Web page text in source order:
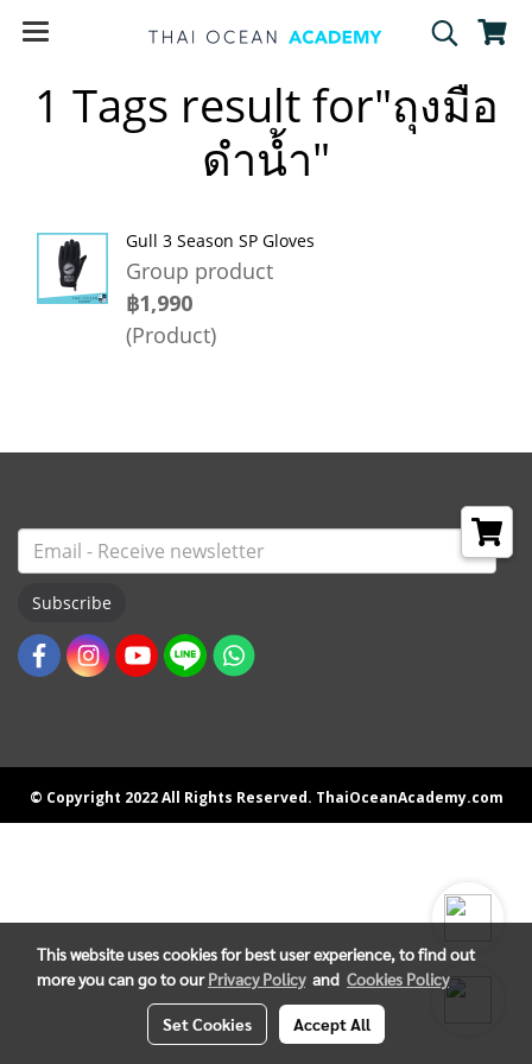
1 Tags result for"ถุงมือ
ดำน้ำ"
Gull 3 Season SP Gloves
Group product
฿1,990
(Product)
Subscribe
© Copyright 2022 All Rights Reserved. ThaiOceanAcademy.com
This website uses cookies for best user experience, to find out
more you can go to ourPrivacy Policyand Cookies Policy
Set Cookies Accept All